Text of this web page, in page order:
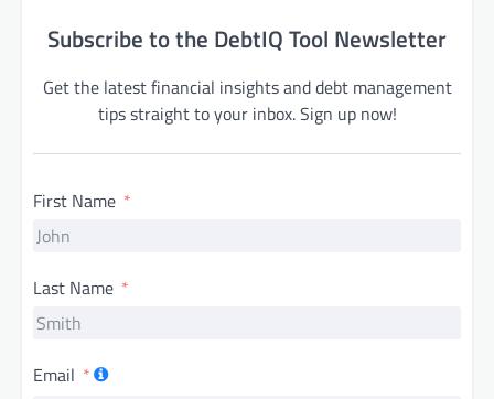
Subscribe to the DebtIQ Tool Newsletter
Get the latest financial insights and debt management
tips straight to your inbox. Sign up now!
First Name
Last Name
Email